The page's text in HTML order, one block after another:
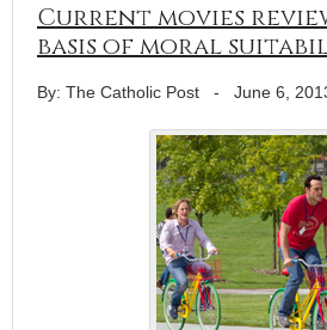
Current movies
basis of moral
By: The Catholic Post - June 6,